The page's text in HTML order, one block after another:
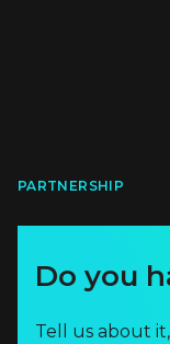
PARTNERSHIP
Do you
Tell us about